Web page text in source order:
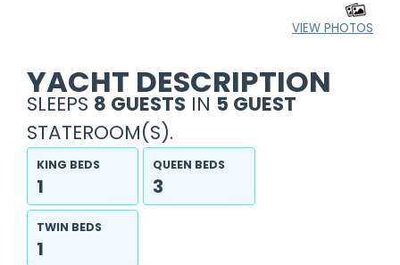
VIEW PHOTOS
YACHT DESCRIPTION
SLEEPS 8 GUESTS IN 5 GUEST
STATEROOM(S).
KING BEDS
1
QUEEN BEDS
3
TWIN BEDS
1